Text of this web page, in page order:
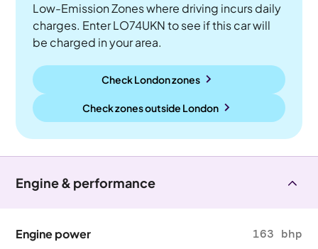
Low-Emission Zones where driving incurs daily
charges. Enter LO74UKN to see if this car will
be charged in your area.
Check London zones
Check zones outside London
Engine & performance
Engine power 163 bhp